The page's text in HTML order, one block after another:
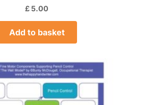
£5.00
Add to basket